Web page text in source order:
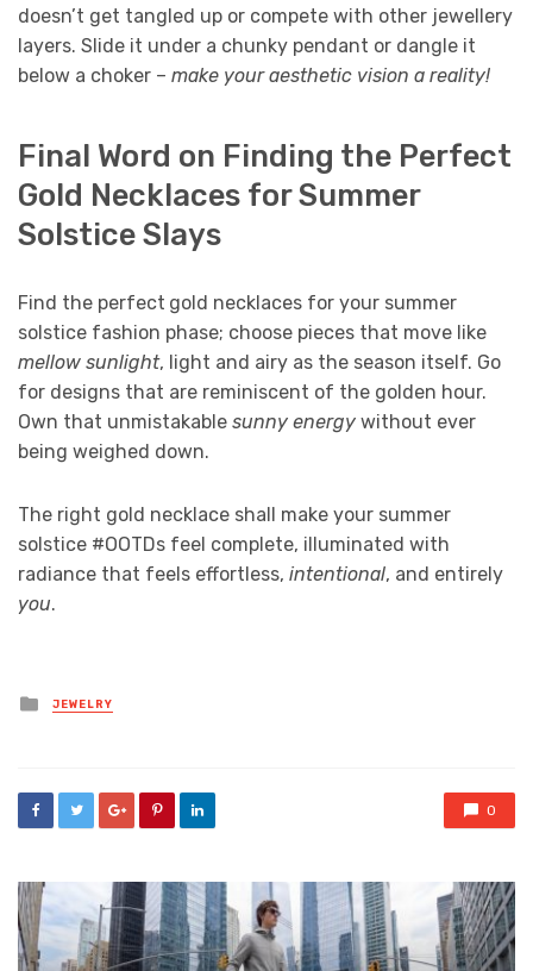
doesn’t get tangled up or compete with other jewellery
layers. Slide it under a chunky pendant or dangle it
below a choker – make your aesthetic vision a reality!
Final Word on Finding the Perfect
Gold Necklaces for Summer
Solstice Slays
Find the perfect gold necklaces for your summer
solstice fashion phase; choose pieces that move like
mellow sunlight, light and airy as the season itself. Go
for designs that are reminiscent of the golden hour.
Own that unmistakable sunny energy without ever
being weighed down.
The right gold necklace shall make your summer
solstice #OOTDs feel complete, illuminated with
radiance that feels effortless, intentional, and entirely
you.
Posted
in
JEWELRY
0